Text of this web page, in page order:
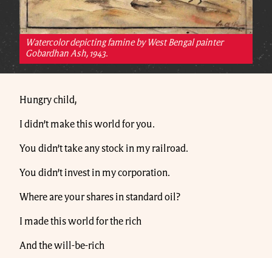
Watercolor depicting famine by West Bengal painter
Gobardhan Ash, 1943.
Hungry child,
I didn’t make this world for you.
You didn’t take any stock in my railroad.
You didn’t invest in my corporation.
Where are your shares in standard oil?
I made this world for the rich
And the will-be-rich